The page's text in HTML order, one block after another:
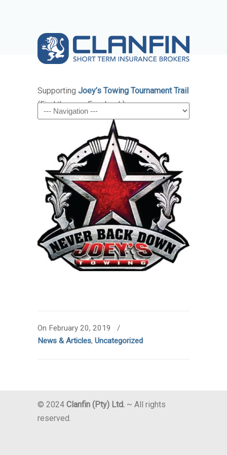
Navigation
Supporting Joey’s Towing Tournament Trail
(Find them on Facebook)
On February 20, 2019
/
News & Articles, Uncategorized
© 2024 Clanfin (Pty) Ltd. ~ All rights
reserved.